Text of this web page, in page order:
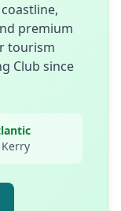
premium
tourism
Club since